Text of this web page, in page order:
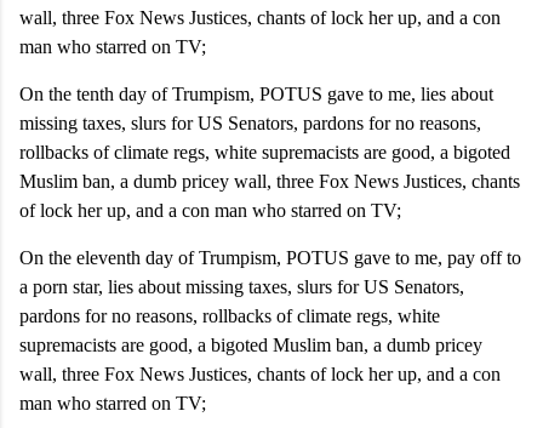
wall, three Fox News Justices, chants of lock her up, and a con
man who starred on TV;
On the tenth day of Trumpism, POTUS gave to me, lies about
missing taxes, slurs for US Senators, pardons for no reasons,
rollbacks of climate regs, white supremacists are good, a bigoted
Muslim ban, a dumb pricey wall, three Fox News Justices, chants
of lock her up, and a con man who starred on TV;
On the eleventh day of Trumpism, POTUS gave to me, pay off to
a porn star, lies about missing taxes, slurs for US Senators,
pardons for no reasons, rollbacks of climate regs, white
supremacists are good, a bigoted Muslim ban, a dumb pricey
wall, three Fox News Justices, chants of lock her up, and a con
man who starred on TV;